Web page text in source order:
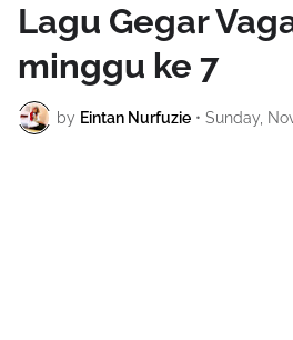
Lagu Gegar
minggu ke 7
by Eintan Nurfuzie • Sunday,